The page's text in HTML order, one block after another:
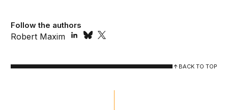
Follow the authors
Robert Maxim
BACK TO TOP